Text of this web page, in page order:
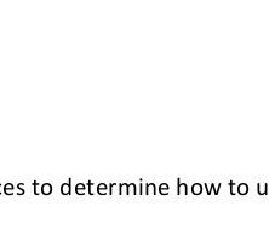
to determine how to